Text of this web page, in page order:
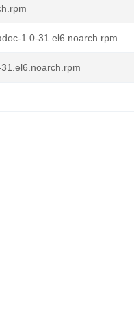
1.0-31.el6.noarch.rpm